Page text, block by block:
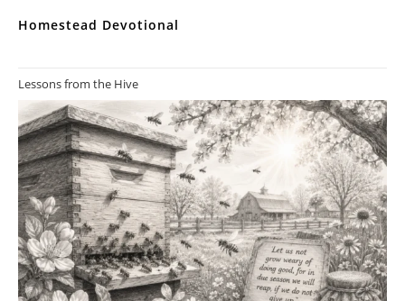
Homestead Devotional
Lessons from the Hive